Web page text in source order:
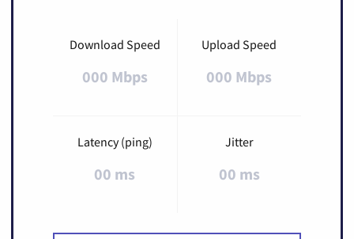
Download Speed
000 Mbps
Upload Speed
000 Mbps
Latency (ping)
00 ms
Jitter
00 ms